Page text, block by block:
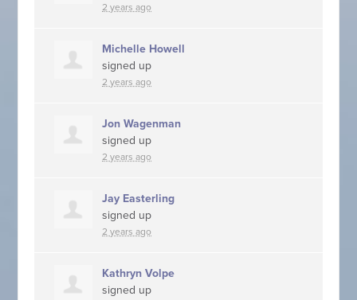
2 years ago
Michelle Howell
signed up
2 years ago
Jon Wagenman
signed up
2 years ago
Jay Easterling
signed up
2 years ago
Kathryn Volpe
signed up